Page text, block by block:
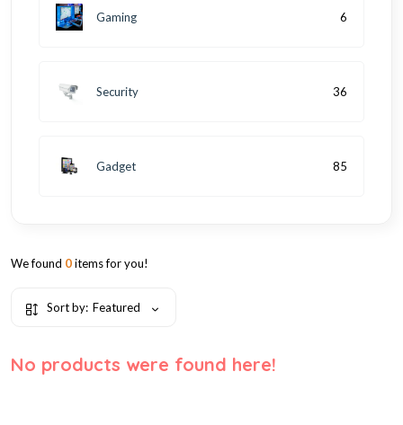
Gaming 6
Security 36
Gadget 85
We found 0items for you!
Sort by: Featured
No products were found here!